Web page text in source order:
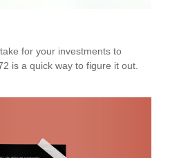
for your investments to
is a quick way to figure it out.